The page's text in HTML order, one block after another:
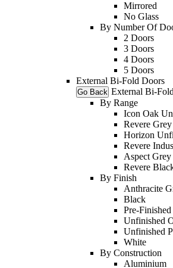
Mirrored
No Glass
By Number Of
2 Doors
3 Doors
4 Doors
5 Doors
External Bi-Fold Doors
Go Back External Bi-
By Range
Icon Oak
Revere Grey
Horizon
Revere
Aspect Grey
Revere
By Finish
Anthracite
Black
Pre-
Unfinished
Unfinished
White
By Construction
Aluminium